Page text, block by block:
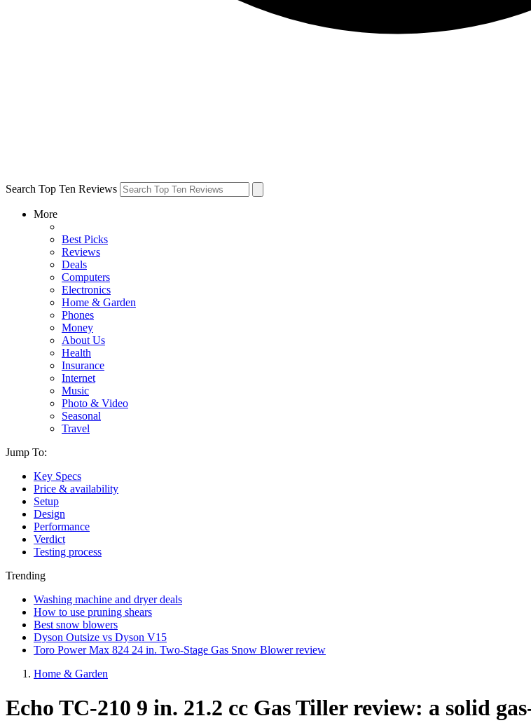
Search Top Ten Reviews
More
Best Picks
Reviews
Deals
Computers
Electronics
Home & Garden
Phones
Money
About Us
Health
Insurance
Internet
Music
Photo & Video
Seasonal
Travel
Jump To:
Key Specs
Price & availability
Setup
Design
Performance
Verdict
Testing process
Trending
Washing machine and dryer deals
How to use pruning shears
Best snow blowers
Dyson Outsize vs Dyson V15
Toro Power Max 824 24 in. Two-Stage Gas Snow Blower review
Home & Garden
Echo TC-210 9 in. 21.2 cc Gas Tiller review: a solid